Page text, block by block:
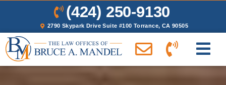
(424) 250-9130
2790 Skypark Drive Suite #100 Torrance, CA 90505